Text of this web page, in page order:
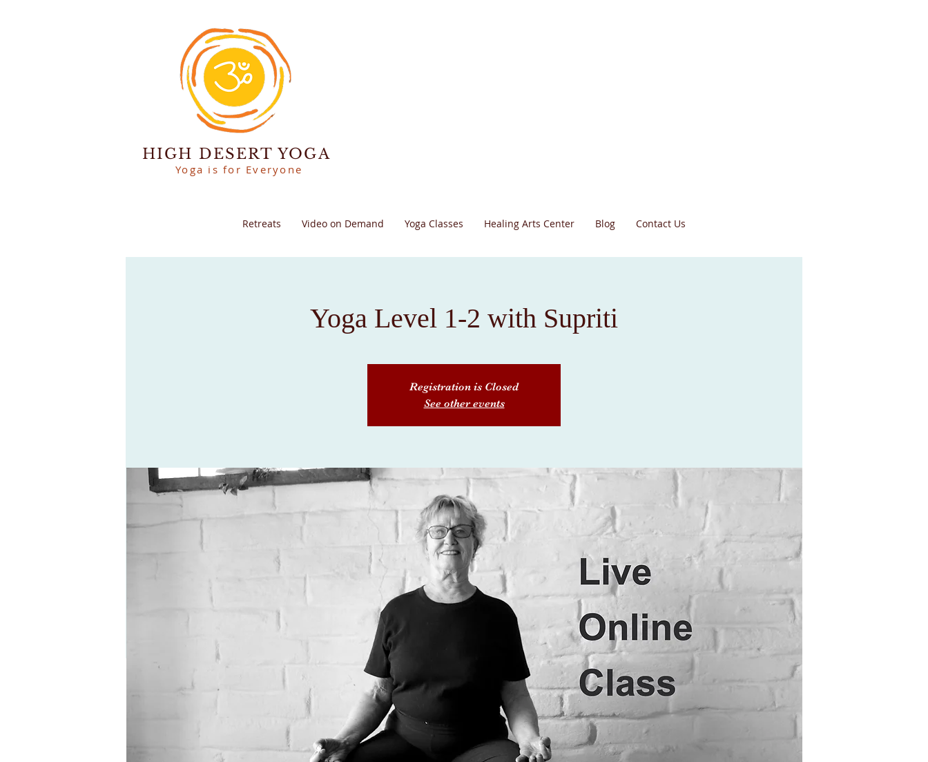
HIGH DESERT YOGA
Yoga is for Everyone
Retreats Video on Demand Yoga Classes Healing Arts Center Blog Contact Us
Yoga Level 1-2 with Supriti
Registration is Closed
See other events